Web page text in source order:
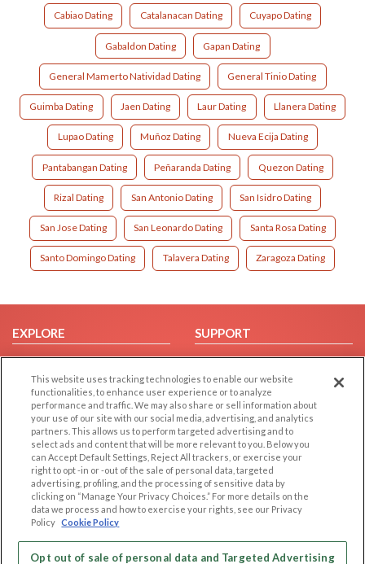
Cabiao Dating Catalanacan Dating Cuyapo Dating
Gabaldon Dating Gapan Dating
General Mamerto Natividad Dating General Tinio Dating
Guimba Dating Jaen Dating Laur Dating Llanera Dating
Lupao Dating Muñoz Dating Nueva Ecija Dating
Pantabangan Dating Peñaranda Dating Quezon Dating
Rizal Dating San Antonio Dating San Isidro Dating
San Jose Dating San Leonardo Dating Santa Rosa Dating
Santo Domingo Dating Talavera Dating Zaragoza Dating
EXPLORE
Browse by Category
Browse by Country
Dating Blog
Forum/Topic
SUPPORT
Help/FAQ
Contact Us
LEGAL
Cookie Privacy
Privacy Policy
Terms of use
Code of Conduct
OTHER PLATFORMS
Follow Us on
This website uses tracking technologies to enable our website
functionalities, to enhance user experience or to analyze
performance and traffic. We may also share or sell information about
your use of our site with our social media, advertising, and analytics
partners. This allows us to perform targeted advertising and to
select ads and content that will be more relevant to you. Below you
can Accept Default Settings, Reject All trackers, or exercise your
right to opt -in or -out of the sale of personal data, targeted
advertising, profiling, and the processing of sensitive data by
clicking on “Manage Your Privacy Choices.” For more details on the
data we process and how to exercise your rights, see our Privacy
Policy Cookie Policy
Opt out of sale of personal data and Targeted Advertising